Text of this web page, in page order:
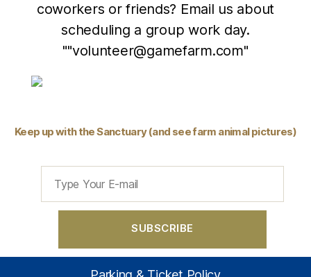
coworkers or friends? Email us about
scheduling a group work day.
""volunteer@gamefarm.com"
Keep up with the Sanctuary (and see farm animal pictures)